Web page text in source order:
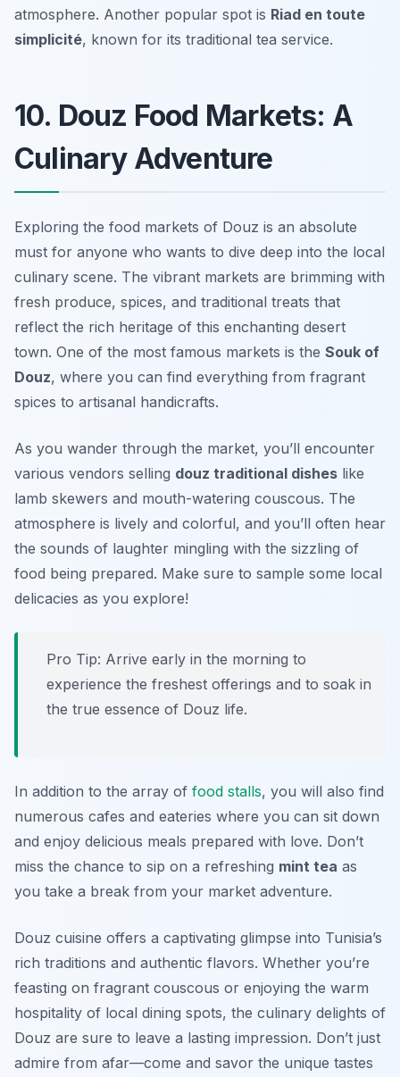
atmosphere. Another popular spot is Riad en toute
simplicité, known for its traditional tea service.
10. Douz Food Markets: A
Culinary Adventure
Exploring the food markets of Douz is an absolute
must for anyone who wants to dive deep into the local
culinary scene. The vibrant markets are brimming with
fresh produce, spices, and traditional treats that
reflect the rich heritage of this enchanting desert
town. One of the most famous markets is the Souk of
Douz, where you can find everything from fragrant
spices to artisanal handicrafts.
As you wander through the market, you’ll encounter
various vendors selling douz traditional dishes like
lamb skewers and mouth-watering couscous. The
atmosphere is lively and colorful, and you’ll often hear
the sounds of laughter mingling with the sizzling of
food being prepared. Make sure to sample some local
delicacies as you explore!
Pro Tip: Arrive early in the morning to
experience the freshest offerings and to soak in
the true essence of Douz life.
In addition to the array of food stalls, you will also find
numerous cafes and eateries where you can sit down
and enjoy delicious meals prepared with love. Don’t
miss the chance to sip on a refreshing mint tea as
you take a break from your market adventure.
Douz cuisine offers a captivating glimpse into Tunisia’s
rich traditions and authentic flavors. Whether you’re
feasting on fragrant couscous or enjoying the warm
hospitality of local dining spots, the culinary delights of
Douz are sure to leave a lasting impression. Don’t just
admire from afar—come and savor the unique tastes